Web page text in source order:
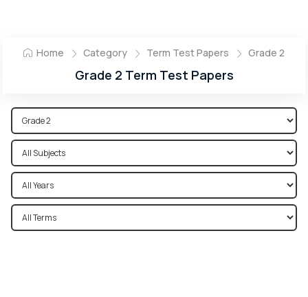
Home Category Term Test Papers Grade 2
Grade 2 Term Test Papers